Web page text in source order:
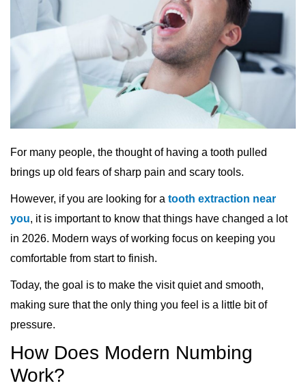
For many people, the thought of having a tooth pulled
brings up old fears of sharp pain and scary tools.
However, if you are looking for a tooth extraction near
you, it is important to know that things have changed a lot
in 2026. Modern ways of working focus on keeping you
comfortable from start to finish.
Today, the goal is to make the visit quiet and smooth,
making sure that the only thing you feel is a little bit of
pressure.
How Does Modern Numbing
Work?